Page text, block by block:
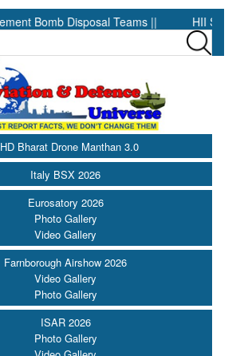
Disposal Teams || HII Signs
Bharat Drone Manthan 3.0
Italy BSX 2026
Eurosatory 2026
Photo Gallery
Video Gallery
Farnborough Airshow 2026
Video Gallery
Photo Gallery
ISAR 2026
Photo Gallery